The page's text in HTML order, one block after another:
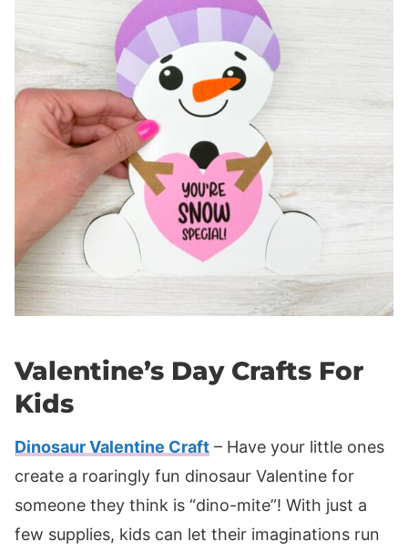
Valentine’s Day Crafts For
Kids
Dinosaur Valentine Craft – Have your little ones
create a roaringly fun dinosaur Valentine for
someone they think is “dino-mite”! With just a
few supplies, kids can let their imaginations run